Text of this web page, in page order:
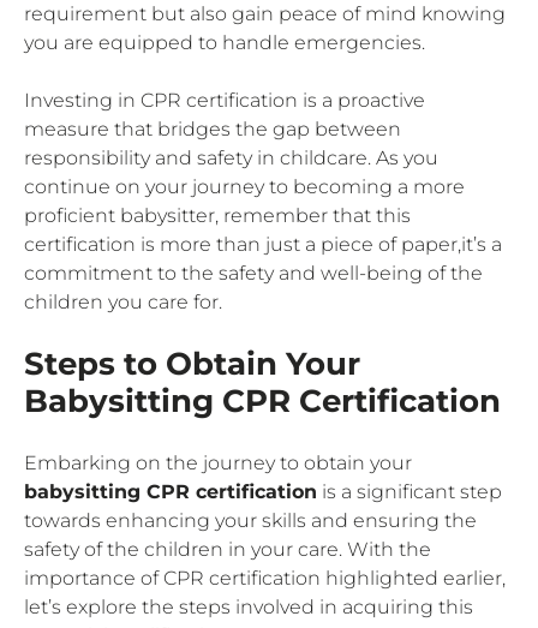
requirement but also gain peace of mind knowing
you are equipped to handle emergencies.
Investing in CPR certification is a proactive
measure that bridges the gap between
responsibility and safety in childcare. As you
continue on your journey to becoming a more
proficient babysitter, remember that this
certification is more than just a piece of paper,it’s a
commitment to the safety and well-being of the
children you care for.
Steps to Obtain Your
Babysitting CPR Certification
Embarking on the journey to obtain your
babysitting CPR certification is a significant step
towards enhancing your skills and ensuring the
safety of the children in your care. With the
importance of CPR certification highlighted earlier,
let’s explore the steps involved in acquiring this